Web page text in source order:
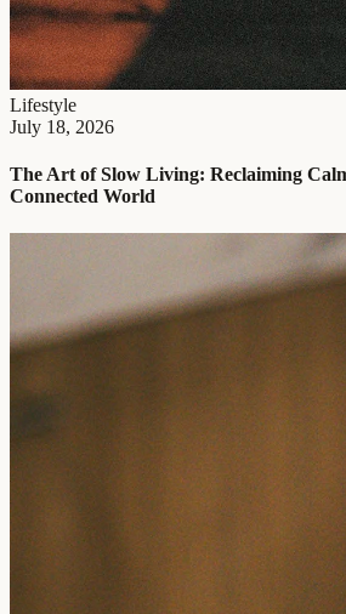
Lifestyle
July 18, 2026
The Art of Slow Living: Reclaiming
Connected World